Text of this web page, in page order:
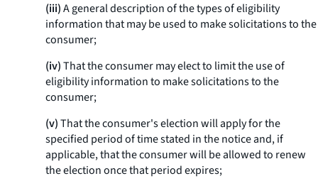
(iii)A general description of the types of eligibility
information that may be used to make solicitations to the
consumer;
(iv)That the consumer may elect to limit the use of
eligibility information to make solicitations to the
consumer;
(v)That the consumer's election will apply for the
specified period of time stated in the notice and, if
applicable, that the consumer will be allowed to renew
the election once that period expires;